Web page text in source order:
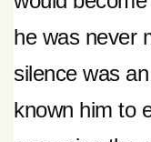
he was never
silence was
known him to